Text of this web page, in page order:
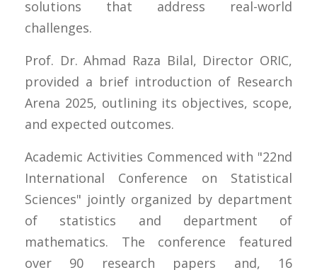
solutions that address real-world
challenges.
Prof. Dr. Ahmad Raza Bilal, Director ORIC,
provided a brief introduction of Research
Arena 2025, outlining its objectives, scope,
and expected outcomes.
Academic Activities Commenced with "22nd
International Conference on Statistical
Sciences" jointly organized by department
of statistics and department of
mathematics. The conference featured
over 90 research papers and, 16